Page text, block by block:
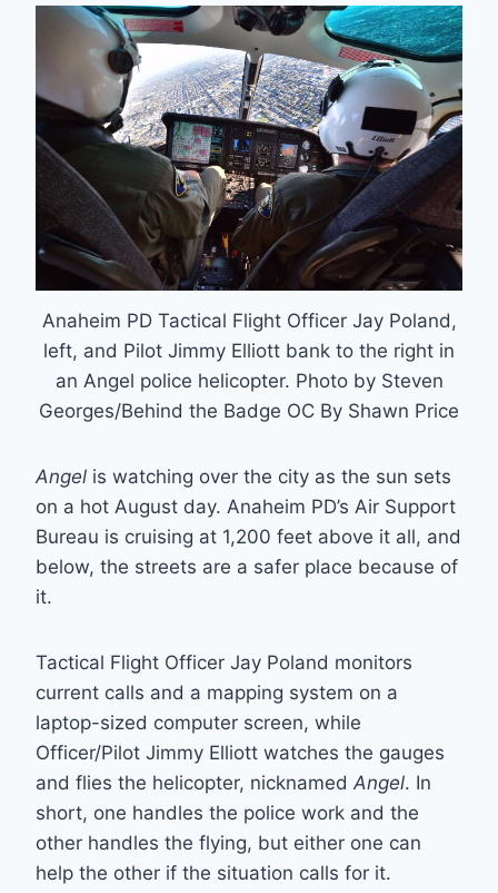
Anaheim PD Tactical Flight Officer Jay Poland,
left, and Pilot Jimmy Elliott bank to the right in
an Angel police helicopter. Photo by Steven
Georges/Behind the Badge OC By Shawn Price
Angel is watching over the city as the sun sets
on a hot August day. Anaheim PD’s Air Support
Bureau is cruising at 1,200 feet above it all, and
below, the streets are a safer place because of
it.
Tactical Flight Officer Jay Poland monitors
current calls and a mapping system on a
laptop-sized computer screen, while
Officer/Pilot Jimmy Elliott watches the gauges
and flies the helicopter, nicknamed Angel. In
short, one handles the police work and the
other handles the flying, but either one can
help the other if the situation calls for it.